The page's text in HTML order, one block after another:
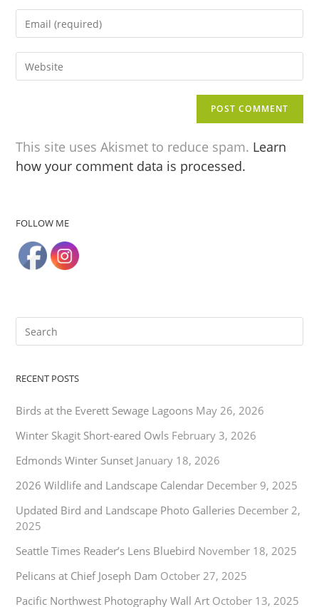
This site uses Akismet to reduce spam. Learn
how your comment data is processed.
FOLLOW ME
RECENT POSTS
Birds at the Everett Sewage Lagoons May 26, 2026
Winter Skagit Short-eared Owls February 3, 2026
Edmonds Winter Sunset January 18, 2026
2026 Wildlife and Landscape Calendar December 9, 2025
Updated Bird and Landscape Photo Galleries December 2,
2025
Seattle Times Reader’s Lens Bluebird November 18, 2025
Pelicans at Chief Joseph Dam October 27, 2025
Pacific Northwest Photography Wall Art October 13, 2025